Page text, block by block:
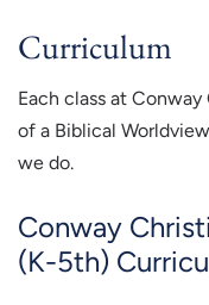
Curriculum
Each class at
of a Biblical
we do.
Conway
(K-5th)